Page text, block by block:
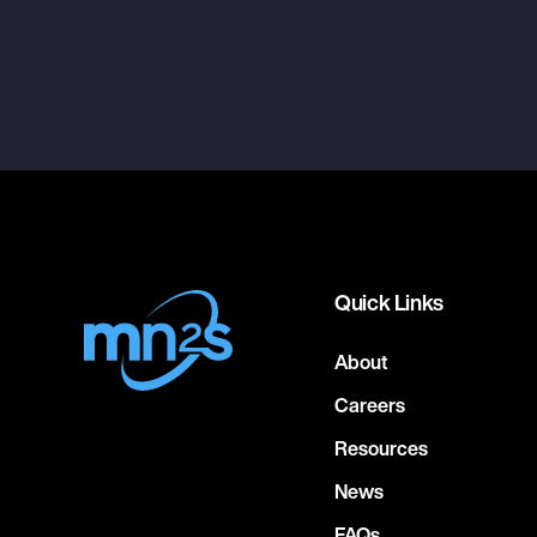
Quick Links
About
Careers
Resources
News